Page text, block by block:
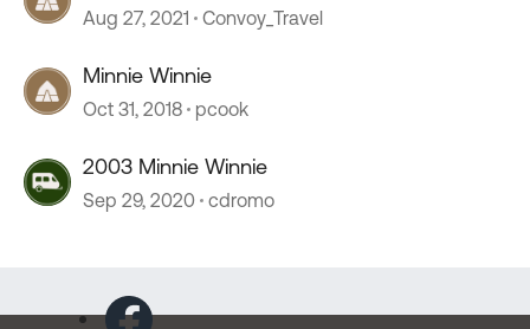
Aug 27, 2021 Convoy_Travel
Minnie Winnie
Oct 31, 2018 pcook
2003 Minnie Winnie
Sep 29, 2020 cdromo